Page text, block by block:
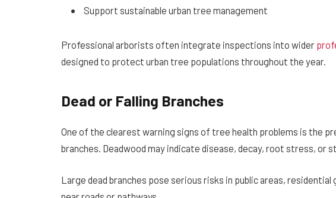
Support sustainable urban tree management
Professional arborists often integrate inspections into wider
designed to protect urban tree populations throughout the year.
Dead or Falling Branches
One of the clearest warning signs of tree health problems is the
branches. Deadwood may indicate disease, decay, root stress, or
Large dead branches pose serious risks in public areas,